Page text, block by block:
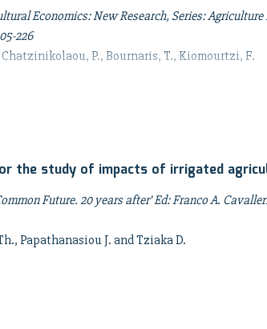
Economics: New Research, Series: Agriculture
226
P., Bournaris, T., Kiomourtzi, F.
the study of impacts of irrigated
Future. 20 years after’ Ed: Franco A.
Papathanasiou J. and Tziaka D.